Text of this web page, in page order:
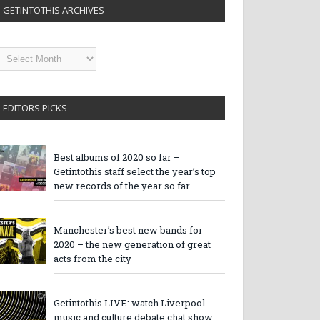
GETINTOTHIS ARCHIVES
EDITORS PICKS
Best albums of 2020 so far –
Getintothis staff select the year’s top
new records of the year so far
Manchester’s best new bands for
2020 – the new generation of great
acts from the city
Getintothis LIVE: watch Liverpool
music and culture debate chat show